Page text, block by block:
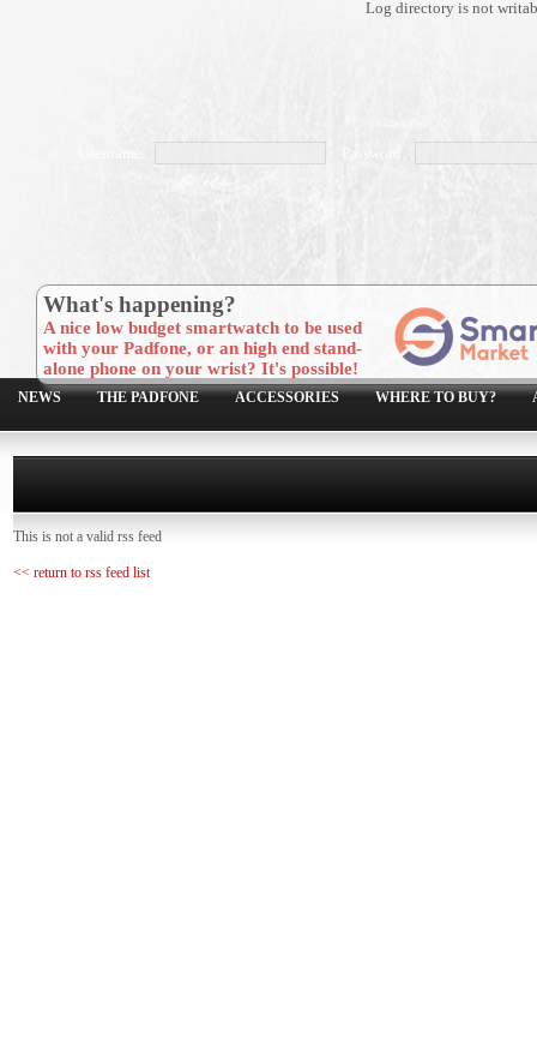
Log directory is not
What's happening?
A nice low budget smartwatch to be used
with your Padfone, or an high end stand-
alone phone on your wrist? It's possible!
NEWS THE PADFONE ACCESSORIES WHERE TO BUY?
This is not a valid rss feed
<< return to rss feed list